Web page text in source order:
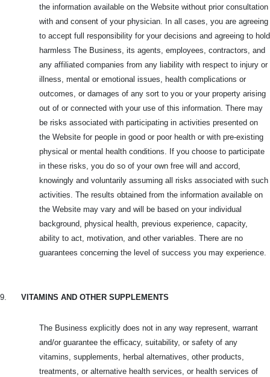
the information available on the Website without prior consultation
with and consent of your physician. In all cases, you are agreeing
to accept full responsibility for your decisions and agreeing to hold
harmless The Business, its agents, employees, contractors, and
any affiliated companies from any liability with respect to injury or
illness, mental or emotional issues, health complications or
outcomes, or damages of any sort to you or your property arising
out of or connected with your use of this information. There may
be risks associated with participating in activities presented on
the Website for people in good or poor health or with pre-existing
physical or mental health conditions. If you choose to participate
in these risks, you do so of your own free will and accord,
knowingly and voluntarily assuming all risks associated with such
activities. The results obtained from the information available on
the Website may vary and will be based on your individual
background, physical health, previous experience, capacity,
ability to act, motivation, and other variables. There are no
guarantees concerning the level of success you may experience.
9. VITAMINS AND OTHER SUPPLEMENTS
The Business explicitly does not in any way represent, warrant
and/or guarantee the efficacy, suitability, or safety of any
vitamins, supplements, herbal alternatives, other products,
treatments, or alternative health services, or health services of